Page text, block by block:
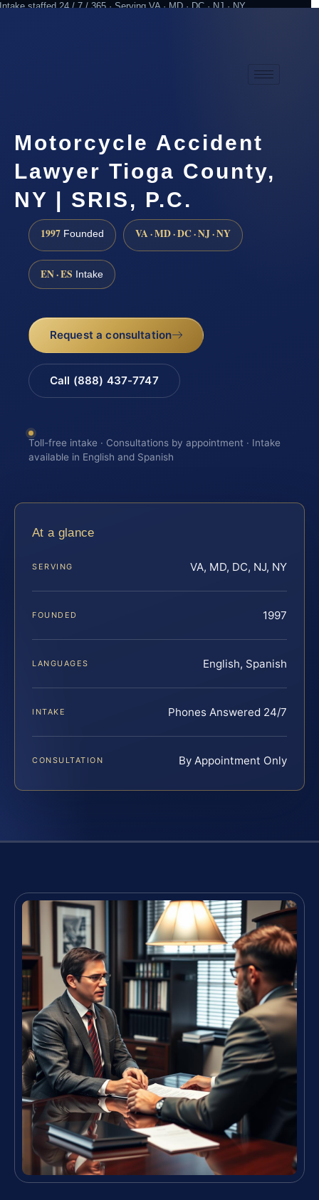
Intake staffed 24 / 7 / 365 · Serving VA · MD · DC · NJ · NY
Motorcycle Accident
Lawyer Tioga County,
NY | SRIS, P.C.
1997 Founded VA · MD · DC · NJ · NY
EN · ES Intake
Request a consultation
Call (888) 437-7747
Toll-free intake · Consultations by appointment · Intake
available in English and Spanish
At a glance
SERVING VA, MD, DC, NJ, NY
FOUNDED 1997
LANGUAGES English, Spanish
INTAKE Phones Answered 24/7
CONSULTATION By Appointment Only